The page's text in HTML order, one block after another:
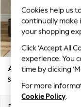
Top Picks
Trending on
Polka Dots
Summer
Blues &
Chocolate
Linen
Summer
Ashford Relaxed
Snuggle
Cookies help us
continually make
your shopping
Click ‘Accept All
experience. You
time by clicking
For more
Cookie Policy.